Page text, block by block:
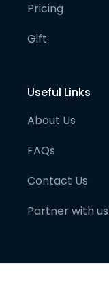
Pricing
Gift
Useful Links
About Us
FAQs
Contact Us
Partner with us